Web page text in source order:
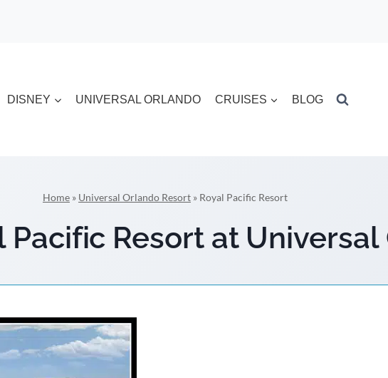
DISNEY UNIVERSAL ORLANDO CRUISES BLOG
Home » Universal Orlando Resort » Royal Pacific Resort
Pacific Resort at